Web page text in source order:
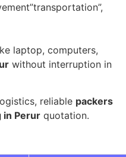
laptop, computers,
without interruption in
reliable packers
in Perur quotation.